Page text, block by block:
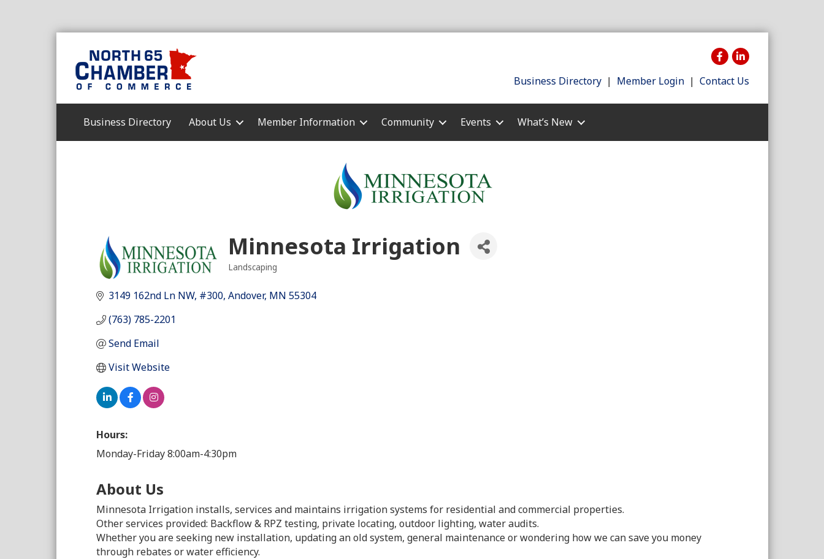
Business Directory | Member Login | Contact Us
Business Directory About Us Member Information Community Events What’s New
Minnesota Irrigation
Categories
Landscaping
3149 162nd Ln NW #300 Andover MN 55304
(763) 785-2201
Send Email
Visit Website
Hours:
Monday-Friday 8:00am-4:30pm
About Us
Minnesota Irrigation installs, services and maintains irrigation systems for residential and commercial properties.
Other services provided: Backflow & RPZ testing, private locating, outdoor lighting, water audits.
Whether you are seeking new installation, updating an old system, general maintenance or wondering how we can save you money
through rebates or water efficiency.